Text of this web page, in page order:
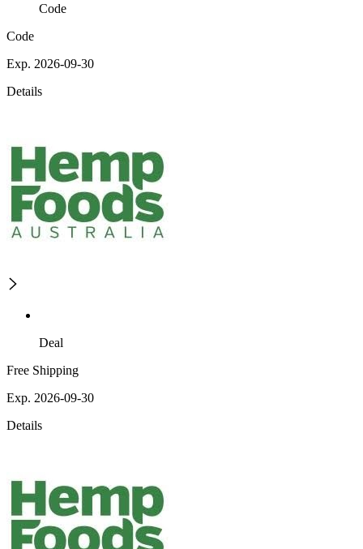
Code
Code
Exp. 2026-09-30
Details
Deal
Free Shipping
Exp. 2026-09-30
Details